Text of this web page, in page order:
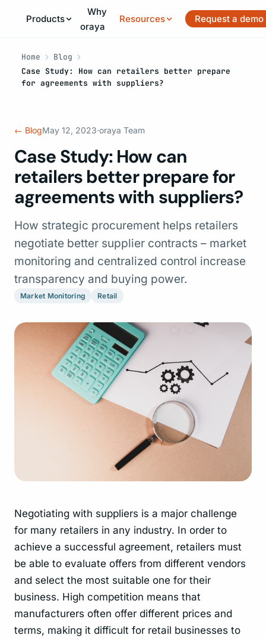
Products
Why
oraya
Resources Request a demo
Home
Blog
Case Study: How can retailers better prepare
for agreements with suppliers?
← BlogMay 12, 2023·oraya Team
Case Study: How can
retailers better prepare for
agreements with suppliers?
How strategic procurement helps retailers
negotiate better supplier contracts – market
monitoring and centralized control increase
transparency and buying power.
Market Monitoring Retail
Negotiating with suppliers is a major challenge
for many retailers in any industry. In order to
achieve a successful agreement, retailers must
be able to evaluate offers from different vendors
and select the most suitable one for their
business. High competition means that
manufacturers often offer different prices and
terms, making it difficult for retail businesses to